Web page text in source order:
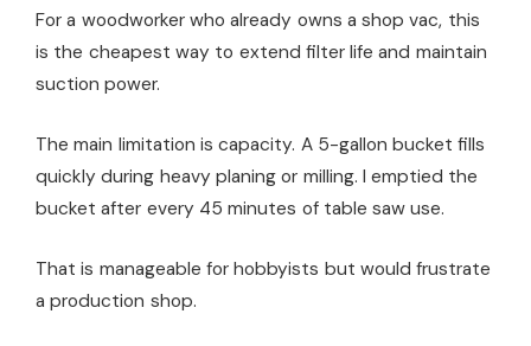
For a woodworker who already owns a shop vac, this
is the cheapest way to extend filter life and maintain
suction power.
The main limitation is capacity. A 5-gallon bucket fills
quickly during heavy planing or milling. I emptied the
bucket after every 45 minutes of table saw use.
That is manageable for hobbyists but would frustrate
a production shop.